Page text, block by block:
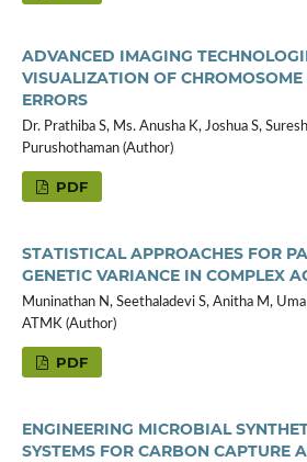
ADVANCED IMAGING
VISUALIZATION OF CHROMOSOME
ERRORS
Dr. Prathiba S, Ms. Anusha K, Joshua S,
Purushothaman (Author)
PDF
STATISTICAL APPROACHES FOR
GENETIC VARIANCE IN COMPLEX
Muninathan N, Seethaladevi S, Anitha M,
ATMK (Author)
PDF
ENGINEERING MICROBIAL
SYSTEMS FOR CARBON CAPTURE